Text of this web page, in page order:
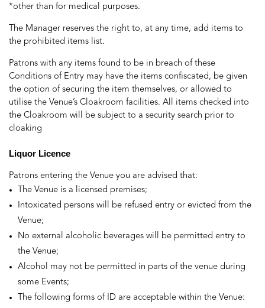
*other than for medical purposes.
The Manager reserves the right to, at any time, add items to
the prohibited items list.
Patrons with any items found to be in breach of these
Conditions of Entry may have the items confiscated, be given
the option of securing the item themselves, or allowed to
utilise the Venue’s Cloakroom facilities. All items checked into
the Cloakroom will be subject to a security search prior to
cloaking
Liquor Licence
Patrons entering the Venue you are advised that:
The Venue is a licensed premises;
Intoxicated persons will be refused entry or evicted from the
Venue;
No external alcoholic beverages will be permitted entry to
the Venue;
Alcohol may not be permitted in parts of the venue during
some Events;
The following forms of ID are acceptable within the Venue: